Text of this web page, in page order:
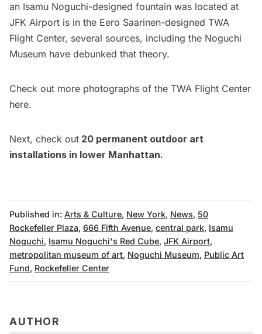
an Isamu Noguchi-designed fountain was located at
JFK Airport is in the Eero Saarinen-designed TWA
Flight Center, several sources, including the Noguchi
Museum have debunked that theory.
Check out more photographs of the TWA Flight Center
here.
Next, check out 20 permanent outdoor art
installations in lower Manhattan.
Published in: Arts & Culture, New York, News, 50
Rockefeller Plaza, 666 Fifth Avenue, central park, Isamu
Noguchi, Isamu Noguchi's Red Cube, JFK Airport,
metropolitan museum of art, Noguchi Museum, Public Art
Fund, Rockefeller Center
AUTHOR